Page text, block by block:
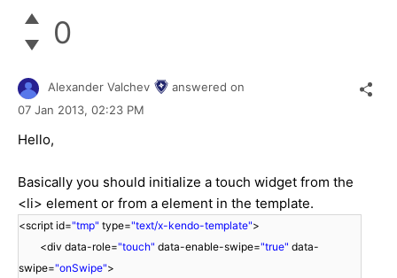
0
Alexander Valchev
answered on
07 Jan 2013, 02:23 PM
Hello,
Basically you should initialize a touch widget from the
<li> element or from a element in the template.
<script id="tmp" type="text/x-kendo-template">
<div data-role="touch" data-enable-swipe="true" data-
swipe="onSwipe">